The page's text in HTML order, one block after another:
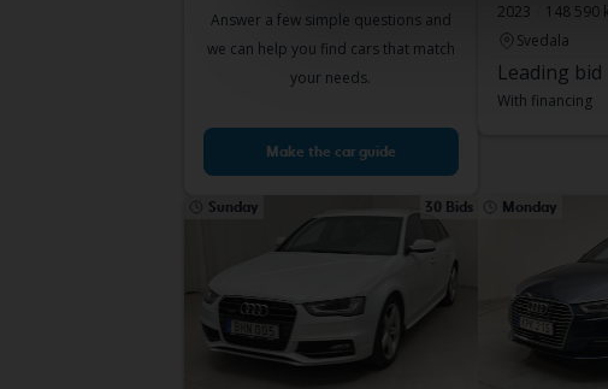
Answer a few simple questions and
we can help you find cars that match
your needs.
Make the car guide
2023
148 590
Svedala
Leading bid
With financing
Sunday 30 Bids Monday